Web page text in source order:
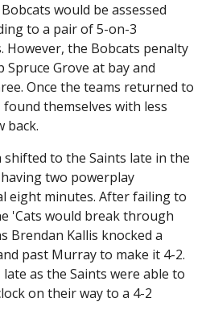
would be assessed
to a pair of 5-on-3
the Bobcats penalty
Grove at bay and
Once the teams returned to
themselves with less
back.
to the Saints late in the
two powerplay
eight minutes. After failing to
'Cats would break through
Brendan Kallis knocked a
past Murray to make it 4-2.
as the Saints were able to
on their way to a 4-2